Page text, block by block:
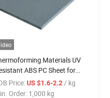
Materials UV
ABS PC Sheet for
Shell
Price: US $1.6-2.2 / kg
Order: 1,000 kg